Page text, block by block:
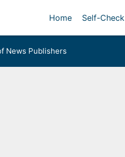
Home Self-Check
News Publishers